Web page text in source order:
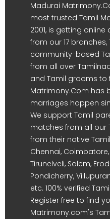
Madurai
most trusted Tamil
2001, is getting
from our 17
community-based
from all over
and Tamil grooms to
Matrimony.Com has
marriages happen
We support Tamil
matches from all our
from their native
Chennai,
Tirunelveli, Salem,
Pondicherry,
etc. 100% verified
Register free to find
Matrimony.com's